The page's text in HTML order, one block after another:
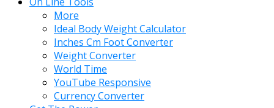
More
Ideal Body Weight Calculator
Inches Cm Foot Converter
Weight Converter
World Time
YouTube Responsive
Currency Converter